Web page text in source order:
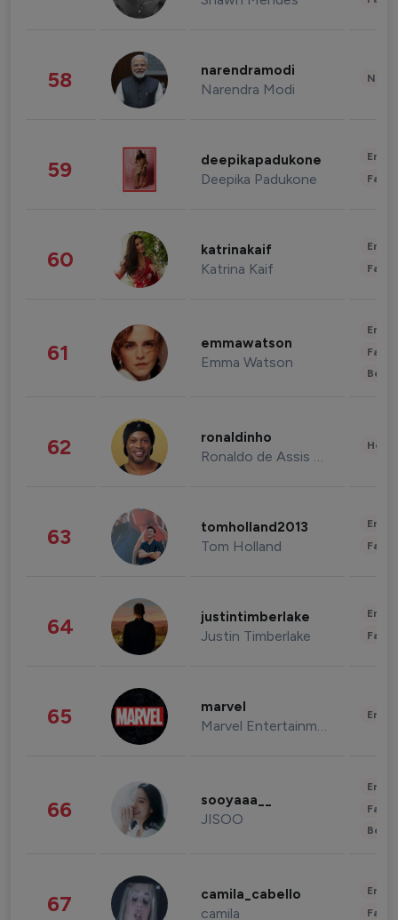
58 narendramodi
Narendra Modi
59 deepikapadukone
Deepika Padukone
60 katrinakaif
Katrina Kaif
61 emmawatson
Emma Watson
62 ronaldinho
Ronaldo de Assis Moreira
63 tomholland2013
Tom Holland
64 justintimberlake
Justin Timberlake
65 marvel
Marvel Entertainment
66 sooyaaa__
JISOO
67 camila_cabello
camila